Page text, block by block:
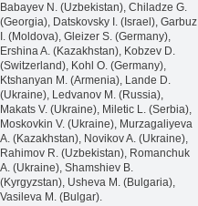
Babayev N. (Uzbekistan), Chiladze G.
(Georgia), Datskovsky I. (Israel), Garbuz
I. (Moldova), Gleizer S. (Germany),
Ershina A. (Kazakhstan), Kobzev D.
(Switzerland), Kohl O. (Germany),
Ktshanyan M. (Armenia), Lande D.
(Ukraine), Ledvanov M. (Russia),
Makats V. (Ukraine), Miletic L. (Serbia),
Moskovkin V. (Ukraine), Murzagaliyeva
A. (Kazakhstan), Novikov A. (Ukraine),
Rahimov R. (Uzbekistan), Romanchuk
A. (Ukraine), Shamshiev B.
(Kyrgyzstan), Usheva M. (Bulgaria),
Vasileva M. (Bulgar).